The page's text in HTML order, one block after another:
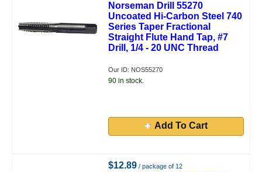
Norseman Drill 55270
Uncoated Hi-Carbon Steel 740
Series Taper Fractional
Straight Flute Hand Tap, #7
Drill, 1/4 - 20 UNC Thread
Our ID: NOS55270
90 in stock.
Add To Cart
$12.89 / package of 12